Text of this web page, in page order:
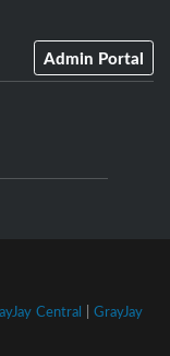
Admin Portal
Central | GrayJay